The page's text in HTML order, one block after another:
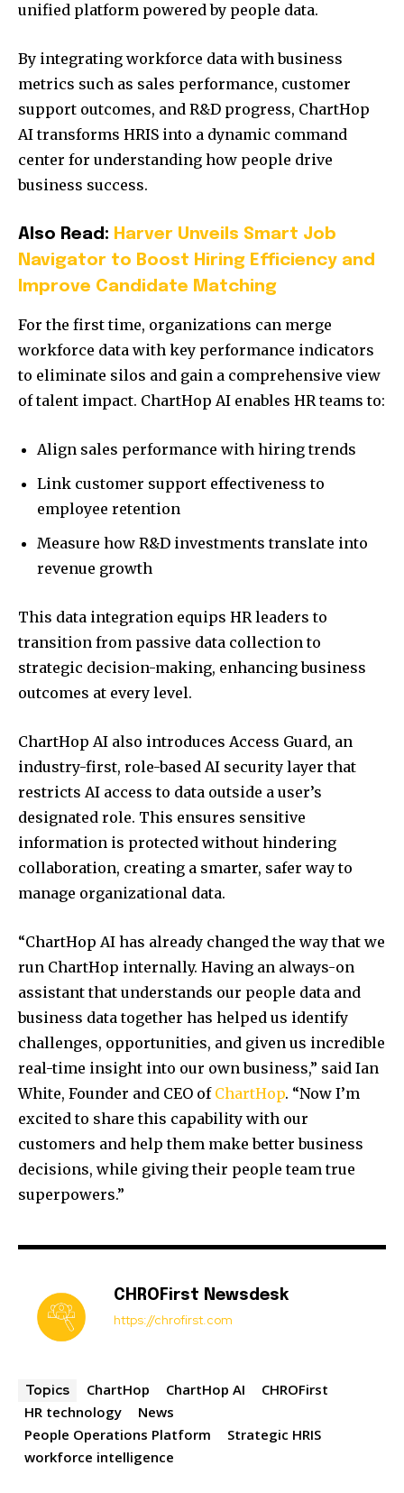
unified platform powered by people data.
By integrating workforce data with business
metrics such as sales performance, customer
support outcomes, and R&D progress, ChartHop
AI transforms HRIS into a dynamic command
center for understanding how people drive
business success.
Also Read: Harver Unveils Smart Job
Navigator to Boost Hiring Efficiency and
Improve Candidate Matching
For the first time, organizations can merge
workforce data with key performance indicators
to eliminate silos and gain a comprehensive view
of talent impact. ChartHop AI enables HR teams to:
Align sales performance with hiring trends
Link customer support effectiveness to
employee retention
Measure how R&D investments translate into
revenue growth
This data integration equips HR leaders to
transition from passive data collection to
strategic decision-making, enhancing business
outcomes at every level.
ChartHop AI also introduces Access Guard, an
industry-first, role-based AI security layer that
restricts AI access to data outside a user’s
designated role. This ensures sensitive
information is protected without hindering
collaboration, creating a smarter, safer way to
manage organizational data.
“ChartHop AI has already changed the way that we
run ChartHop internally. Having an always-on
assistant that understands our people data and
business data together has helped us identify
challenges, opportunities, and given us incredible
real-time insight into our own business,” said Ian
White, Founder and CEO of ChartHop. “Now I’m
excited to share this capability with our
customers and help them make better business
decisions, while giving their people team true
superpowers.”
CHROFirst Newsdesk
https://chrofirst.com
Topics ChartHop ChartHop AI
CHROFirst
HR technology
News
People Operations Platform
Strategic HRIS
workforce intelligence